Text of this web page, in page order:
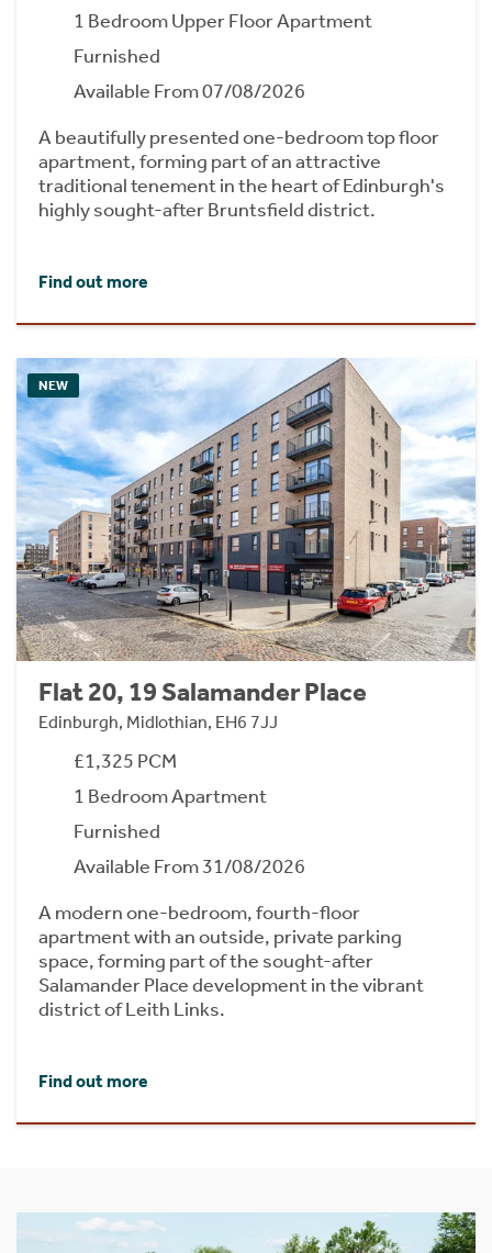
1 Bedroom Upper Floor Apartment
Furnished
Available From 07/08/2026
A beautifully presented one-bedroom top floor
apartment, forming part of an attractive
traditional tenement in the heart of Edinburgh's
highly sought-after Bruntsfield district.
Find out more
NEW
Flat 20, 19 Salamander Place
Edinburgh, Midlothian, EH6 7JJ
£1,325 PCM
1 Bedroom Apartment
Furnished
Available From 31/08/2026
A modern one-bedroom, fourth-floor
apartment with an outside, private parking
space, forming part of the sought-after
Salamander Place development in the vibrant
district of Leith Links.
Find out more